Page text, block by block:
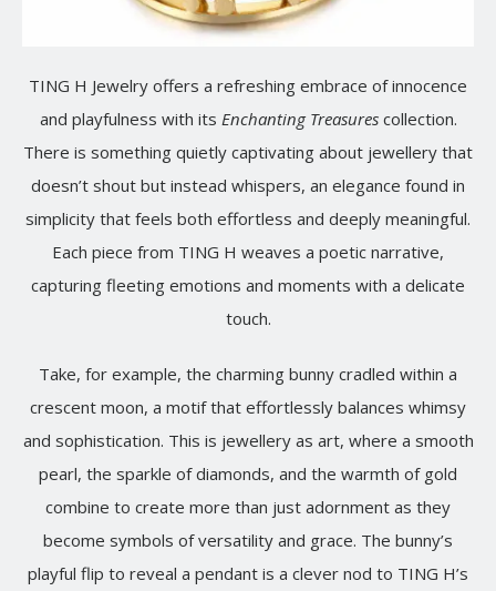
TING H Jewelry offers a refreshing embrace of innocence
and playfulness with its Enchanting Treasurescollection.
There is something quietly captivating about jewellery that
doesn’t shout but instead whispers, an elegance found in
simplicity that feels both effortless and deeply meaningful.
Each piece from TING H weaves a poetic narrative,
capturing fleeting emotions and moments with a delicate
touch.
Take, for example, the charming bunny cradled within a
crescent moon, a motif that effortlessly balances whimsy
and sophistication. This is jewellery as art, where a smooth
pearl, the sparkle of diamonds, and the warmth of gold
combine to create more than just adornment as they
become symbols of versatility and grace. The bunny’s
playful flip to reveal a pendant is a clever nod to TING H’s